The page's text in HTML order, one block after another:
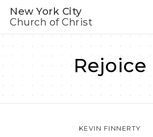
New York City
Church of Christ
Rejoice
KEVIN FINNERTY